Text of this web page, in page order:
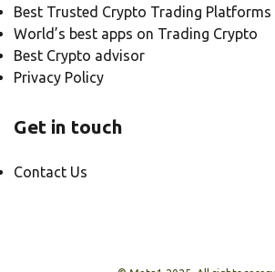
Best Trusted Crypto Trading Platforms
World’s best apps on Trading Crypto
Best Crypto advisor
Privacy Policy
Get in touch
Contact Us